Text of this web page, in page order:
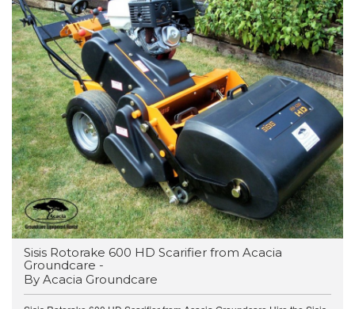
​Sisis Rotorake 600 HD Scarifier from Acacia
Groundcare -
By Acacia Groundcare